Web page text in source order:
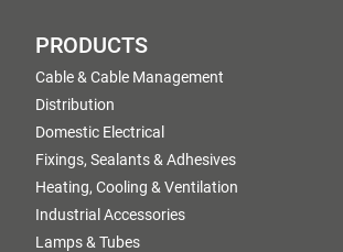
PRODUCTS
Cable & Cable Management
Distribution
Domestic Electrical
Fixings, Sealants & Adhesives
Heating, Cooling & Ventilation
Industrial Accessories
Lamps & Tubes